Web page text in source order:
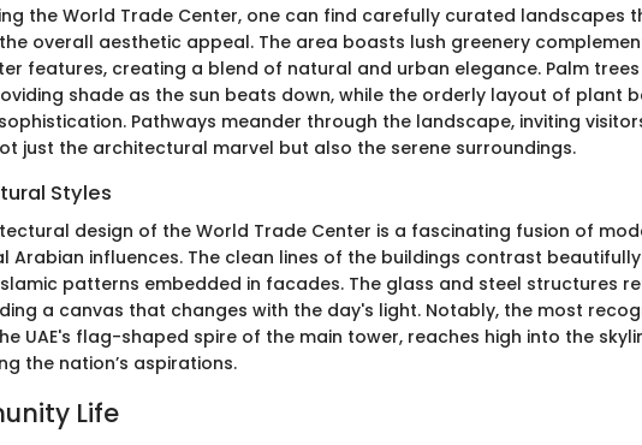
the World Trade Center, one can find carefully curated landscapes
overall aesthetic appeal. The area boasts lush greenery
features, creating a blend of natural and urban elegance. Palm
shade as the sun beats down, while the orderly layout of plant
Pathways meander through the landscape, inviting
just the architectural marvel but also the serene surroundings.
Styles
design of the World Trade Center is a fascinating fusion of
Arabian influences. The clean lines of the buildings contrast
patterns embedded in facades. The glass and steel structures
a canvas that changes with the day's light. Notably, the most
UAE's flag-shaped spire of the main tower, reaches high into the
the nation’s aspirations.
Life